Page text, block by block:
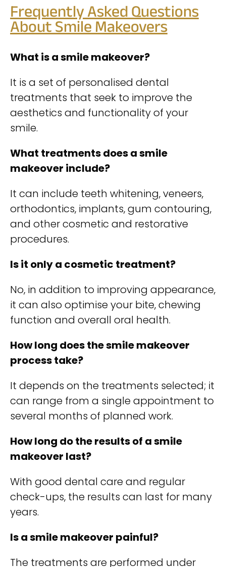
Frequently Asked Questions
About Smile Makeovers
What is a smile makeover?
It is a set of personalised dental
treatments that seek to improve the
aesthetics and functionality of your
smile.
What treatments does a smile
makeover include?
It can include teeth whitening, veneers,
orthodontics, implants, gum contouring,
and other cosmetic and restorative
procedures.
Is it only a cosmetic treatment?
No, in addition to improving appearance,
it can also optimise your bite, chewing
function and overall oral health.
How long does the smile makeover
process take?
It depends on the treatments selected; it
can range from a single appointment to
several months of planned work.
How long do the results of a smile
makeover last?
With good dental care and regular
check-ups, the results can last for many
years.
Is a smile makeover painful?
The treatments are performed under